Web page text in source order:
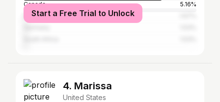
Canada
5.16%
Brazil
Start a Free Trial to Unlock
4. Marissa
United States